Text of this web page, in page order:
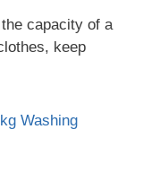
capacity of a
keep
Washing